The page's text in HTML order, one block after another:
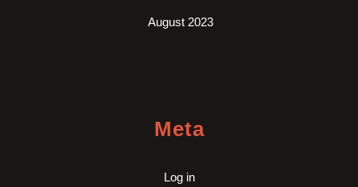
August 2023
Meta
Log in